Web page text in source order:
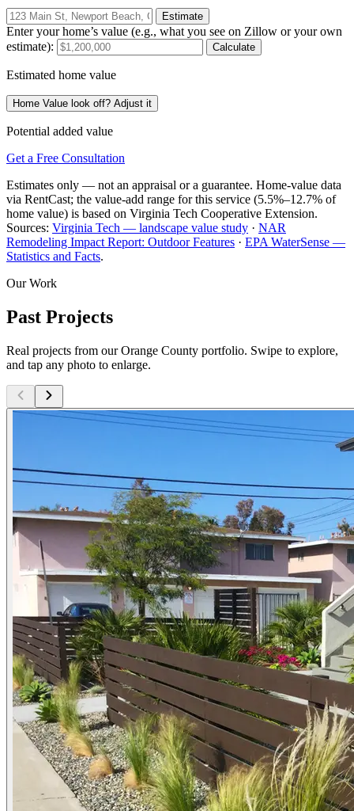
Estimate
Enter your home’s value (e.g., what you see on Zillow or your own
estimate):
Calculate
Estimated home value
Home Value look off? Adjust it
Potential added value
Get a Free Consultation
Estimates only — not an appraisal or a guarantee. Home-value data
via RentCast; the value-add range for this service (5.5%–12.7% of
home value) is based on Virginia Tech Cooperative Extension.
Sources: Virginia Tech — landscape value study · NAR
Remodeling Impact Report: Outdoor Features · EPA WaterSense —
Statistics and Facts.
Our Work
Past Projects
Real projects from our Orange County portfolio. Swipe to explore,
and tap any photo to enlarge.